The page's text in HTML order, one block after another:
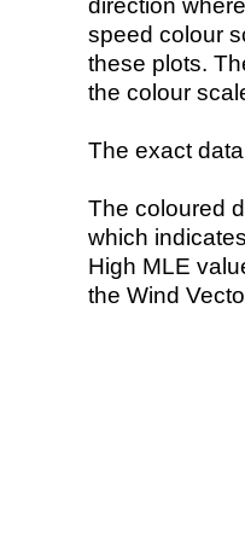
direction
speed colour
these plots.
the colour
The exact
The coloured
which
High MLE
the Wind